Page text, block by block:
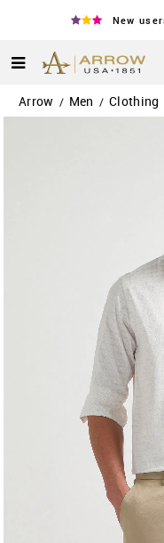
New
Arrow / Men / Clothing